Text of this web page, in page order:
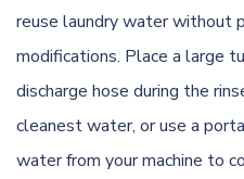
reuse laundry water without
modifications. Place a large
discharge hose during the
cleanest water, or use a
water from your machine to